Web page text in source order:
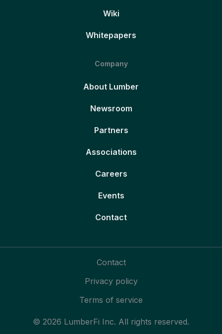
Wiki
Whitepapers
Company
About Lumber
Newsroom
Partners
Associations
Careers
Events
Contact
© 2026 LumberFi Inc. All rights reserved.
Contact
Privacy policy
Terms of service